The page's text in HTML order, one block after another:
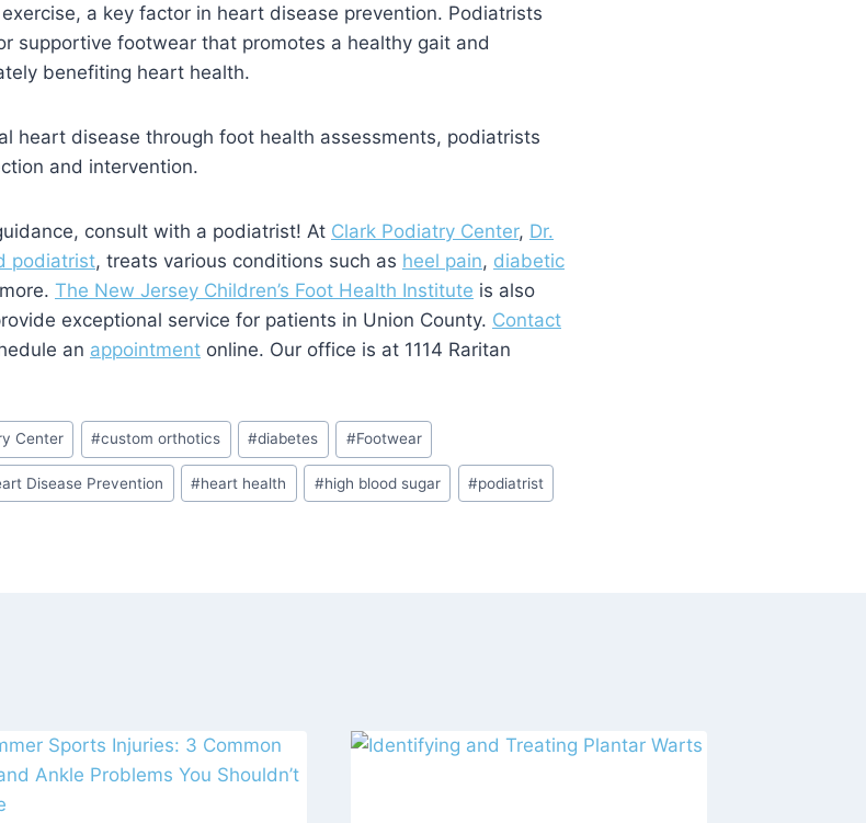
a key factor in heart disease prevention. Podiatrists
supportive footwear that promotes a healthy gait and
benefiting heart health.
heart disease through foot health assessments, podiatrists
and intervention.
consult with a podiatrist! At Clark Podiatry Center, Dr.
podiatrist, treats various conditions such as heel pain, diabetic
The New Jersey Children’s Foot Health Institute is also
exceptional service for patients in Union County. Contact
an appointment online. Our office is at 1114 Raritan
Center #custom orthotics #diabetes #Footwear
Disease Prevention #heart health #high blood sugar #podiatrist